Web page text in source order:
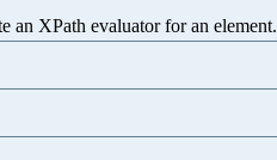
an XPath evaluator for an element.